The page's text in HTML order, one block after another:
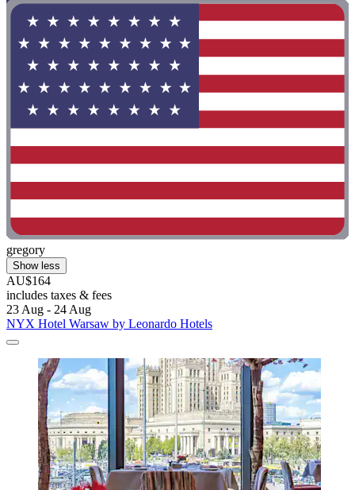
gregory
Show less
AU$164
includes taxes & fees
23 Aug - 24 Aug
NYX Hotel Warsaw by Leonardo Hotels